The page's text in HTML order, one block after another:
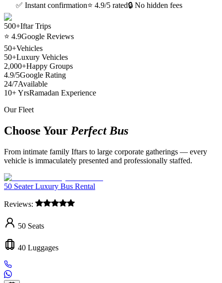
✅ Instant confirmation⭐ 4.9/5 rated🔒 No hidden fees
500+Iftar Trips
⭐ 4.9Google Reviews
50+Vehicles
50+Luxury Vehicles
2,000+Happy Groups
4.9/5Google Rating
24/7Available
10+ YrsRamadan Experience
Our Fleet
Choose Your Perfect Bus
From intimate family Iftars to large corporate gatherings — every
vehicle is immaculately presented and professionally staffed.
50 Seater Luxury Bus Rental
Reviews:
50 Seats
40 Luggages